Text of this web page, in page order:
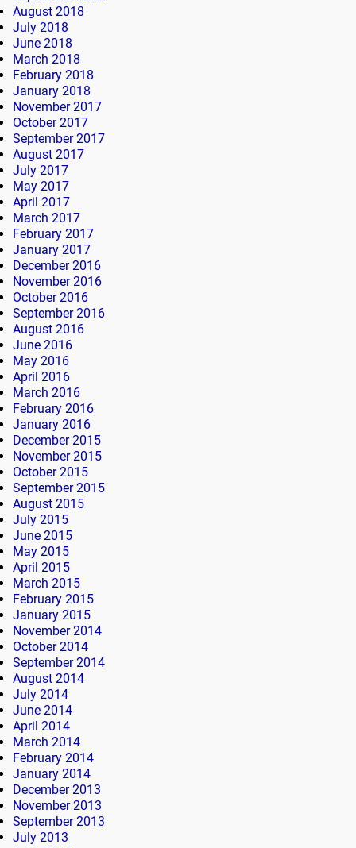
August 2018
July 2018
June 2018
March 2018
February 2018
January 2018
November 2017
October 2017
September 2017
August 2017
July 2017
May 2017
April 2017
March 2017
February 2017
January 2017
December 2016
November 2016
October 2016
September 2016
August 2016
June 2016
May 2016
April 2016
March 2016
February 2016
January 2016
December 2015
November 2015
October 2015
September 2015
August 2015
July 2015
June 2015
May 2015
April 2015
March 2015
February 2015
January 2015
November 2014
October 2014
September 2014
August 2014
July 2014
June 2014
April 2014
March 2014
February 2014
January 2014
December 2013
November 2013
September 2013
July 2013